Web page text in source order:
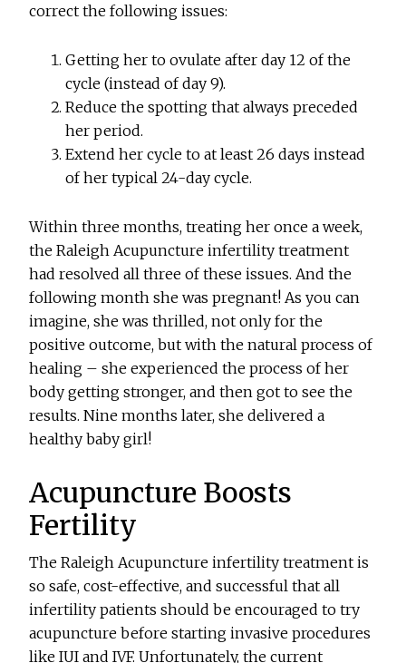
correct the following issues:
Getting her to ovulate after day 12 of the
cycle (instead of day 9).
Reduce the spotting that always preceded
her period.
Extend her cycle to at least 26 days instead
of her typical 24-day cycle.
Within three months, treating her once a week,
the Raleigh Acupuncture infertility treatment
had resolved all three of these issues. And the
following month she was pregnant! As you can
imagine, she was thrilled, not only for the
positive outcome, but with the natural process of
healing – she experienced the process of her
body getting stronger, and then got to see the
results. Nine months later, she delivered a
healthy baby girl!
Acupuncture Boosts
Fertility
The Raleigh Acupuncture infertility treatment is
so safe, cost-effective, and successful that all
infertility patients should be encouraged to try
acupuncture before starting invasive procedures
like IUI and IVF. Unfortunately, the current